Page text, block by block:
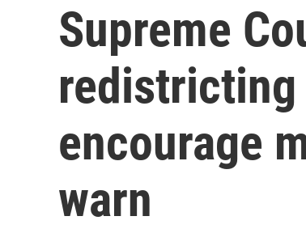
Supreme
encourage
warn